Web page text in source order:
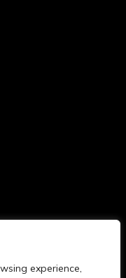
experience,